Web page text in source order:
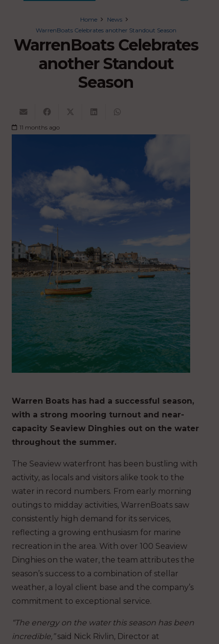
Home
News
WarrenBoats Celebrates another Standout Season
WarrenBoats Celebrates
another Standout
Season
11 months ago
Warren Boats has had a successful season,
with a strong mooring turnout and near-
capacity Seaview Dinghies out on the water
throughout the summer.
The Seaview waterfront has been bustling with
activity, as locals and visitors alike took to the
water in record numbers. From early morning
outings to midday activities, WarrenBoats saw
consistently high demand for its services,
reflecting a growing enthusiasm for marine
recreation in the area. With over 100 Seaview
Dinghies on the water, the team attributes the
season’s success to a combination of stellar
weather, a loyal client base and the company’s
commitment to exceptional service.
“The energy on the water this season has been
incredible,”said Nick Rivlin, Director at